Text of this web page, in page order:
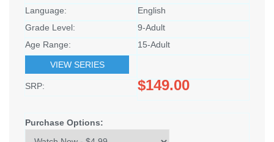
Language:
English
Grade Level:
9-Adult
Age Range:
15-Adult
VIEW SERIES
SRP: $149.00
Purchase Options: